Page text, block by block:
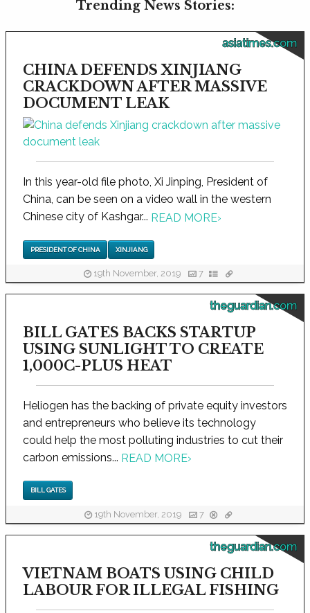
Trending News Stories:
asiatimes.com
CHINA DEFENDS XINJIANG
CRACKDOWN AFTER MASSIVE
DOCUMENT LEAK
In this year-old file photo, Xi Jinping, President of
China, can be seen on a video wall in the western
Chinese city of Kashgar... READ MORE›
PRESIDENT OF CHINA XINJIANG
19th November, 2019 7
theguardian.com
BILL GATES BACKS STARTUP
USING SUNLIGHT TO CREATE
1,000C-PLUS HEAT
Heliogen has the backing of private equity investors
and entrepreneurs who believe its technology
could help the most polluting industries to cut their
carbon emissions... READ MORE›
BILL GATES
19th November, 2019 7
theguardian.com
VIETNAM BOATS USING CHILD
LABOUR FOR ILLEGAL FISHING